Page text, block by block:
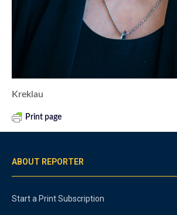
Kreklau
Print page
ABOUT REPORTER
Start a Print Subscription